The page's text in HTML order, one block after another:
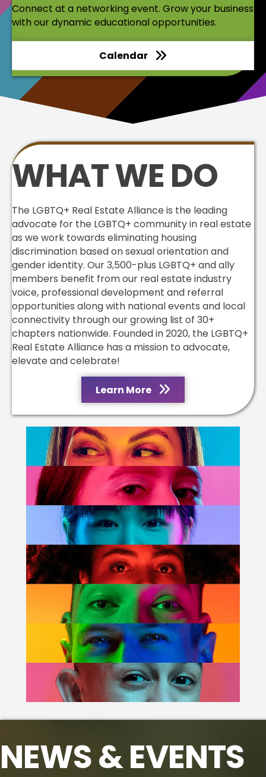
Connect at a networking event. Grow your business
with our dynamic educational opportunities.
Calendar
WHAT WE DO
The LGBTQ+ Real Estate Alliance is the leading
advocate for the LGBTQ+ community in real estate
as we work towards eliminating housing
discrimination based on sexual orientation and
gender identity. Our 3,500-plus LGBTQ+ and ally
members benefit from our real estate industry
voice, professional development and referral
opportunities along with national events and local
connectivity through our growing list of 30+
chapters nationwide. Founded in 2020, the LGBTQ+
Real Estate Alliance has a mission to advocate,
elevate and celebrate!
Learn More
NEWS & EVENTS